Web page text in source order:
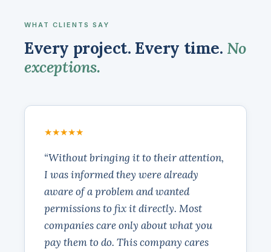
WHAT CLIENTS SAY
Every project. Every time. No
exceptions.
★★★★★
“Without bringing it to their attention,
I was informed they were already
aware of a problem and wanted
permissions to fix it directly. Most
companies care only about what you
pay them to do. This company cares